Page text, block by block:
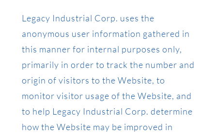
Legacy Industrial Corp. uses the
anonymous user information gathered in
this manner for internal purposes only,
primarily in order to track the number and
origin of visitors to the Website, to
monitor visitor usage of the Website, and
to help Legacy Industrial Corp. determine
how the Website may be improved in